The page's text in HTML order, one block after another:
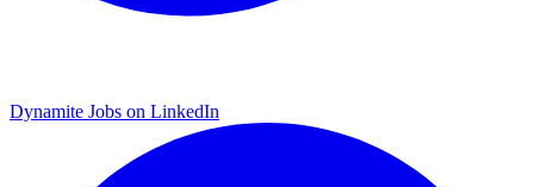
Dynamite Jobs on LinkedIn